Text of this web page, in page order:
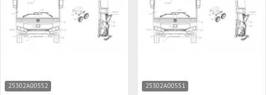
25302A00552 25302A00551